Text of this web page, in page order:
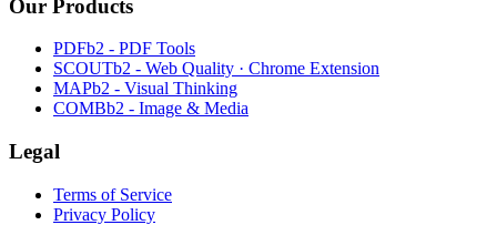
Our Products
PDFb2 - PDF Tools
SCOUTb2 - Web Quality · Chrome Extension
MAPb2 - Visual Thinking
COMBb2 - Image & Media
Legal
Terms of Service
Privacy Policy